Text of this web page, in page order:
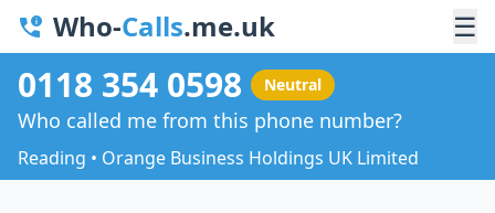
Who-Calls.me.uk ☰
0118 354 0598 Neutral
Who called me from this phone number?
Reading • Orange Business Holdings UK Limited